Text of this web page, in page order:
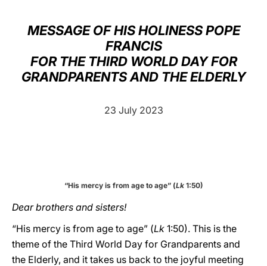
MESSAGE OF HIS HOLINESS POPE
FRANCIS
FOR THE THIRD WORLD DAY FOR
GRANDPARENTS AND THE ELDERLY
23 July 2023
“His mercy is from age to age” (Lk1:50)
Dear brothers and sisters!
“His mercy is from age to age” (Lk 1:50). This is the
theme of the Third World Day for Grandparents and
the Elderly, and it takes us back to the joyful meeting